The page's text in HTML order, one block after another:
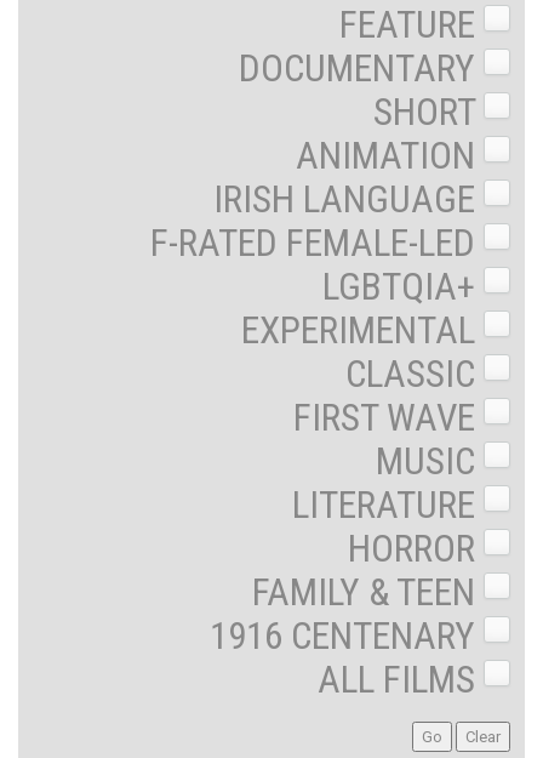
FEATURE
DOCUMENTARY
SHORT
ANIMATION
IRISH LANGUAGE
F-RATED FEMALE-LED
LGBTQIA+
EXPERIMENTAL
CLASSIC
FIRST WAVE
MUSIC
LITERATURE
HORROR
FAMILY & TEEN
1916 CENTENARY
ALL FILMS